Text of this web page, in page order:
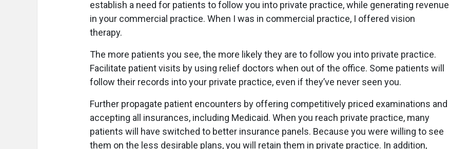
establish a need for patients to follow you into private practice, while generating revenue
in your commercial practice. When I was in commercial practice, I offered vision
therapy.
The more patients you see, the more likely they are to follow you into private practice.
Facilitate patient visits by using relief doctors when out of the office. Some patients will
follow their records into your private practice, even if they’ve never seen you.
Further propagate patient encounters by offering competitively priced examinations and
accepting all insurances, including Medicaid. When you reach private practice, many
patients will have switched to better insurance panels. Because you were willing to see
them on the less desirable plans, you will retain them in private practice. In addition,